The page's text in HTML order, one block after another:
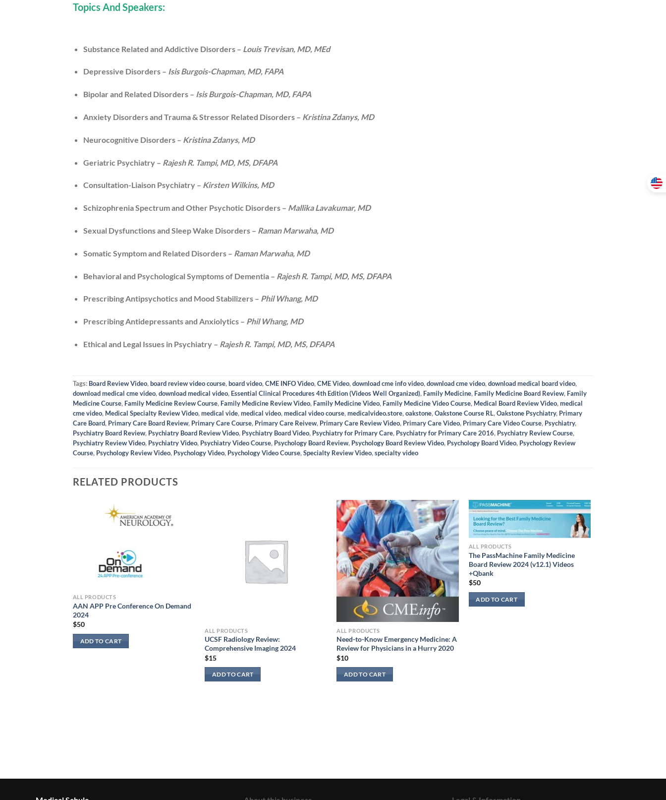
Topics And Speakers:
Substance Related and Addictive Disorders – Louis Trevisan, MD, MEd
Depressive Disorders – Isis Burgois-Chapman, MD, FAPA
Bipolar and Related Disorders – Isis Burgois-Chapman, MD, FAPA
Anxiety Disorders and Trauma & Stressor Related Disorders – Kristina Zdanys, MD
Neurocognitive Disorders – Kristina Zdanys, MD
Geriatric Psychiatry – Rajesh R. Tampi, MD, MS, DFAPA
Consultation-Liaison Psychiatry – Kirsten Wilkins, MD
Schizophrenia Spectrum and Other Psychotic Disorders – Mallika Lavakumar, MD
Sexual Dysfunctions and Sleep Wake Disorders – Raman Marwaha, MD
Somatic Symptom and Related Disorders – Raman Marwaha, MD
Behavioral and Psychological Symptoms of Dementia – Rajesh R. Tampi, MD, MS, DFAPA
Prescribing Antipsychotics and Mood Stabilizers – Phil Whang, MD
Prescribing Antidepressants and Anxiolytics – Phil Whang, MD
Ethical and Legal Issues in Psychiatry – Rajesh R. Tampi, MD, MS, DFAPA
Tags: Board Review Video,board review video course,board video,CME INFO Video,CME Video,download cme info video,download cme video,download medical board video,
download medical cme video,download medical video, Essential Clinical Procedures 4th Edition (Videos Well Organized), Family Medicine, Family Medicine Board Review, Family
Medicine Course, Family Medicine Review Course, Family Medicine Review Video, Family Medicine Video, Family Medicine Video Course, Medical Board Review Video,medical
cme video, Medical Specialty Review Video,medical vide,medical video,medical video course,medicalvideo.store,oakstone,Oakstone Course RL,Oakstone Psychiatry, Primary
Care Board, Primary Care Board Review, Primary Care Course, Primary Care Reivew, Primary Care Review Video, Primary Care Video, Primary Care Video Course, Psychiatry,
Psychiatry Board Review, Psychiatry Board Review Video, Psychiatry Board Video, Psychiatry for Primary Care, Psychiatry for Primary Care 2016, Psychiatry Review Course,
Psychiatry Review Video, Psychiatry Video, Psychiatry Video Course, Psychology Board Review, Psychology Board Review Video, Psychology Board Video, Psychology Review
Course, Psychology Review Video, Psychology Video, Psychology Video Course,Specialty Review Video,specialty video
RELATED PRODUCTS
ALL PRODUCTS
AAN APP Pre Conference On Demand
2024
$50
ADD TO CART
ALL PRODUCTS
UCSF Radiology Review:
Comprehensive Imaging 2024
$15
ADD TO CART
ALL PRODUCTS
Need-to-Know Emergency Medicine: A
Review for Physicians in a Hurry 2020
$10
ADD TO CART
ALL PRODUCTS
The PassMachine Family Medicine
Board Review 2024 (v12.1) Videos
+Qbank
$50
ADD TO CART